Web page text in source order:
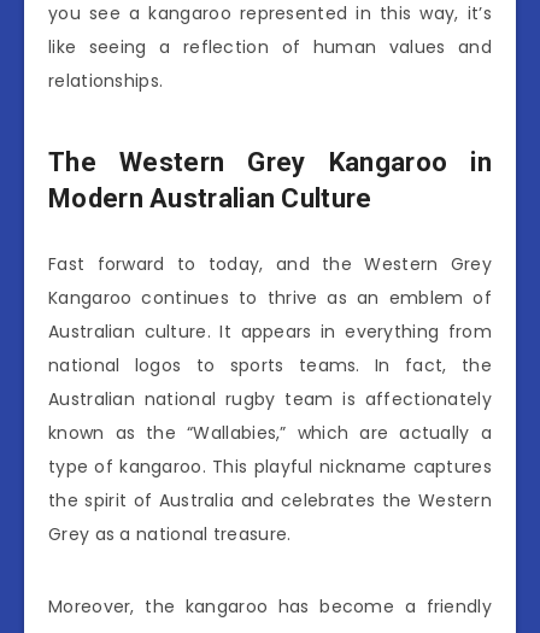
you see a kangaroo represented in this way, it’s
like seeing a reflection of human values and
relationships.
The Western Grey Kangaroo in
Modern Australian Culture
Fast forward to today, and the Western Grey
Kangaroo continues to thrive as an emblem of
Australian culture. It appears in everything from
national logos to sports teams. In fact, the
Australian national rugby team is affectionately
known as the “Wallabies,” which are actually a
type of kangaroo. This playful nickname captures
the spirit of Australia and celebrates the Western
Grey as a national treasure.
Moreover, the kangaroo has become a friendly